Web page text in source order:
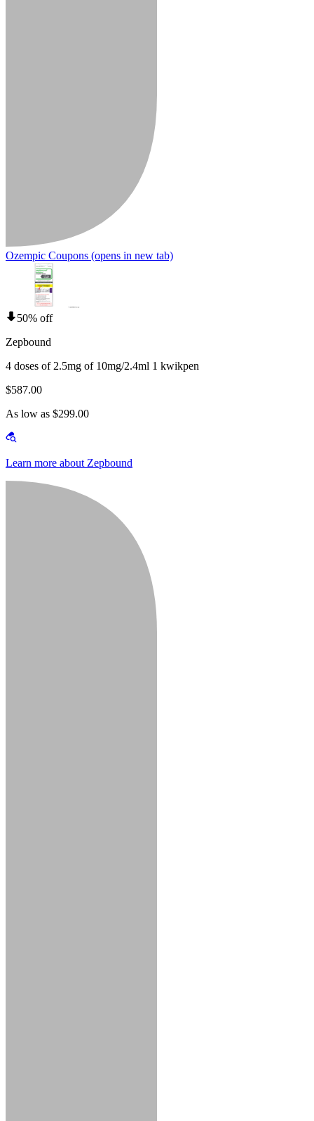
Ozempic Coupons (opens in new tab)
50% off
Zepbound
4 doses of 2.5mg of 10mg/2.4ml 1 kwikpen
$587.00
As low as $299.00
Learn more about Zepbound